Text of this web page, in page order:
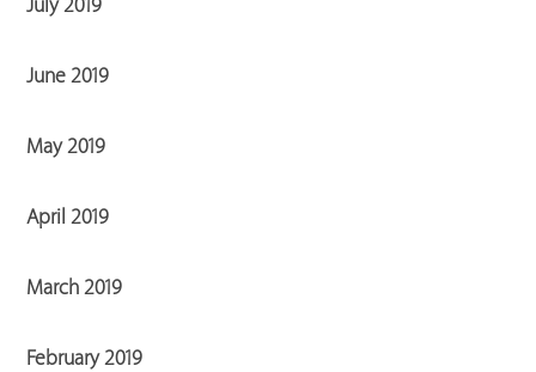
July 2019
June 2019
May 2019
April 2019
March 2019
February 2019